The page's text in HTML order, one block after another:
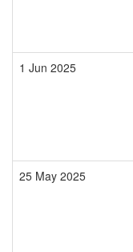
1 Jun 2025
25 May 2025